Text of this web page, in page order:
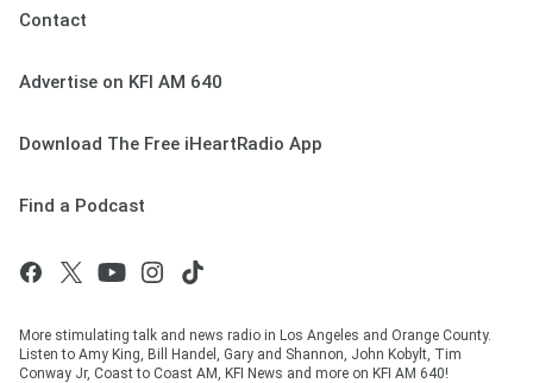
Contact
Advertise on KFI AM 640
Download The Free iHeartRadio App
Find a Podcast
More stimulating talk and news radio in Los Angeles and Orange County.
Listen to Amy King, Bill Handel, Gary and Shannon, John Kobylt, Tim
Conway Jr, Coast to Coast AM, KFI News and more on KFI AM 640!